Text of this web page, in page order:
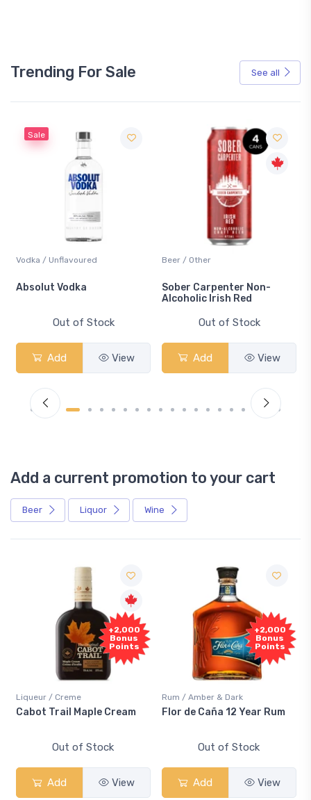
Trending For Sale See all
Sale
Vodka / Unflavoured
Absolut Vodka
Out of Stock
Add View
Beer / Other
Sober Carpenter Non-
Alcoholic Irish Red
Out of Stock
Add View
Add a current promotion to your cart
Beer Liquor Wine
+2,000
Bonus
Points
Liqueur / Creme
Cabot Trail Maple Cream
Out of Stock
Add View
+2,000
Bonus
Points
Rum / Amber & Dark
Flor de Caña 12 Year Rum
Out of Stock
Add View